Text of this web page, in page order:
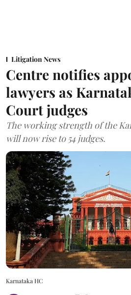
Litigation News
Centre notifies
lawyers as
Court judges
The working strength of the
will now rise to 54 judges.
Karnataka HC